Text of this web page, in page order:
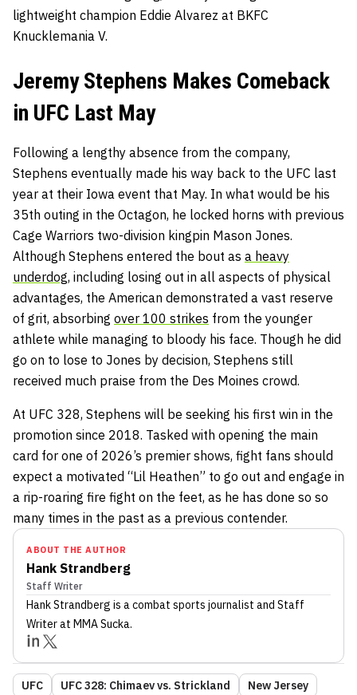
lightweight champion Eddie Alvarez at BKFC
Knucklemania V.
Jeremy Stephens Makes Comeback
in UFC Last May
Following a lengthy absence from the company,
Stephens eventually made his way back to the UFC last
year at their Iowa event that May. In what would be his
35th outing in the Octagon, he locked horns with previous
Cage Warriors two-division kingpin Mason Jones.
Although Stephens entered the bout as a heavy
underdog, including losing out in all aspects of physical
advantages, the American demonstrated a vast reserve
of grit, absorbing over 100 strikes from the younger
athlete while managing to bloody his face. Though he did
go on to lose to Jones by decision, Stephens still
received much praise from the Des Moines crowd.
At UFC 328, Stephens will be seeking his first win in the
promotion since 2018. Tasked with opening the main
card for one of 2026’s premier shows, fight fans should
expect a motivated “Lil Heathen” to go out and engage in
a rip-roaring fire fight on the feet, as he has done so so
many times in the past as a previous contender.
ABOUT THE AUTHOR
Hank Strandberg
Staff Writer
Hank Strandberg is a combat sports journalist and Staff
Writerat MMA Sucka.
UFC UFC 328: Chimaev vs. Strickland
New Jersey